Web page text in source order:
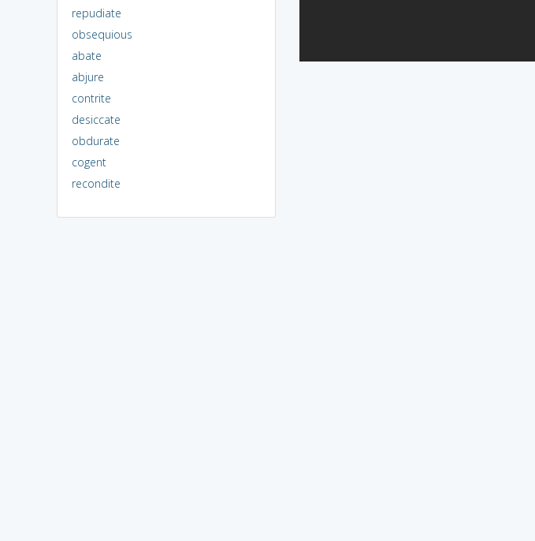
repudiate
obsequious
abate
abjure
contrite
desiccate
obdurate
cogent
recondite